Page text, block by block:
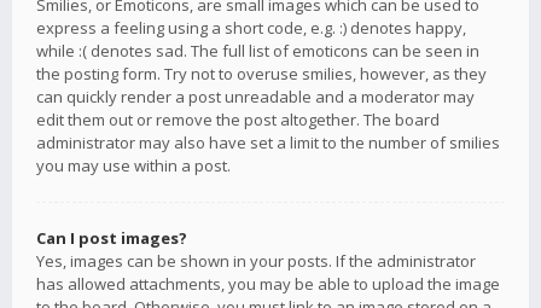
Smilies, or Emoticons, are small images which can be used to
express a feeling using a short code, e.g. :) denotes happy,
while :( denotes sad. The full list of emoticons can be seen in
the posting form. Try not to overuse smilies, however, as they
can quickly render a post unreadable and a moderator may
edit them out or remove the post altogether. The board
administrator may also have set a limit to the number of smilies
you may use within a post.
Can I post images?
Yes, images can be shown in your posts. If the administrator
has allowed attachments, you may be able to upload the image